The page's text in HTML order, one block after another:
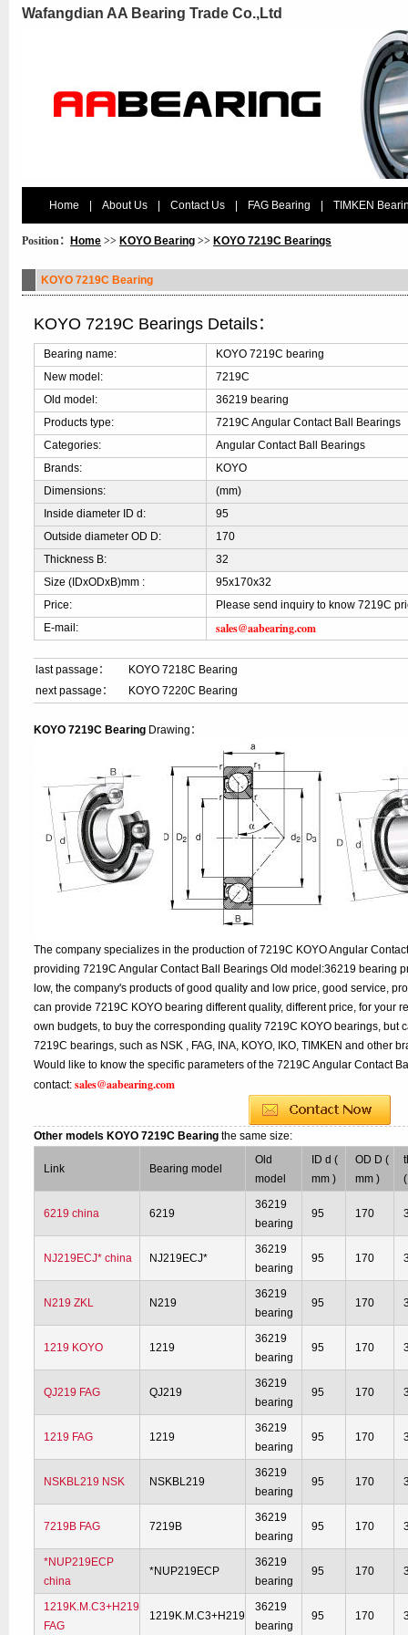
Wafangdian AA Bearing Trade Co.,Ltd
Home About Us Contact Us FAG Bearing TIMKEN
Position： Home >> KOYO Bearing >> KOYO 7219C Bearings
KOYO 7219C Bearing
KOYO 7219C Bearings Details：
Bearing name:
KOYO 7219C bearing
New model:
7219C
Old model:
36219 bearing
Products type:
7219C Angular Contact Ball Bearings
Categories:
Angular Contact Ball Bearings
Brands:
KOYO
Dimensions:
(mm)
Inside diameter ID d:
95
Outside diameter OD D:
170
Thickness B:
32
Size (IDxODxB)mm :
95x170x32
Price:
Please send inquiry to know 7219C
E-mail:
sales@aabearing.com
last passage：
KOYO 7218C Bearing
next passage：
KOYO 7220C Bearing
KOYO 7219C Bearing Drawing：
The company specializes in the production of 7219C KOYO Angular
providing 7219C Angular Contact Ball Bearings Old model:36219 bearing
low, the company's products of good quality and low price, good service,
can provide 7219C KOYO bearing different quality, different price, for your
own budgets, to buy the corresponding quality 7219C KOYO bearings, but
7219C bearings, such as NSK , FAG, INA, KOYO, IKO, TIMKEN and other
Would like to know the specific parameters of the 7219C Angular Contact
contact:sales@aabearing.com
Other models KOYO 7219C Bearingthe same size:
Link Bearing model
Old
model
ID d (
mm )
OD D (
mm )
6219 china 6219
36219
bearing
95 170
NJ219ECJ* china NJ219ECJ*
36219
bearing
95 170
N219 ZKL N219
36219
bearing
95 170
1219 KOYO 1219
36219
bearing
95 170
QJ219 FAG QJ219
36219
bearing
95 170
1219 FAG 1219
36219
bearing
95 170
NSKBL219 NSK NSKBL219
36219
bearing
95 170
7219B FAG 7219B
36219
bearing
95 170
*NUP219ECP
china
*NUP219ECP
36219
bearing
95 170
1219K.M.C3+H219
FAG
1219K.M.C3+H219
36219
bearing
95 170